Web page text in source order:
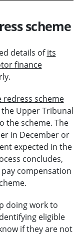
scheme
details ofits
finance
redress scheme
Upper Tribunal
the scheme. The
in December or
expected in the
concludes,
compensation
doing work to
eligible
if they are not